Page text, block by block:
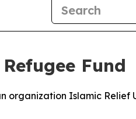
Fund
Islamic Relief